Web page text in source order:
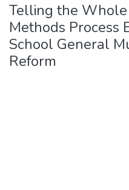
Telling the Whole
Methods Process
School General
Reform